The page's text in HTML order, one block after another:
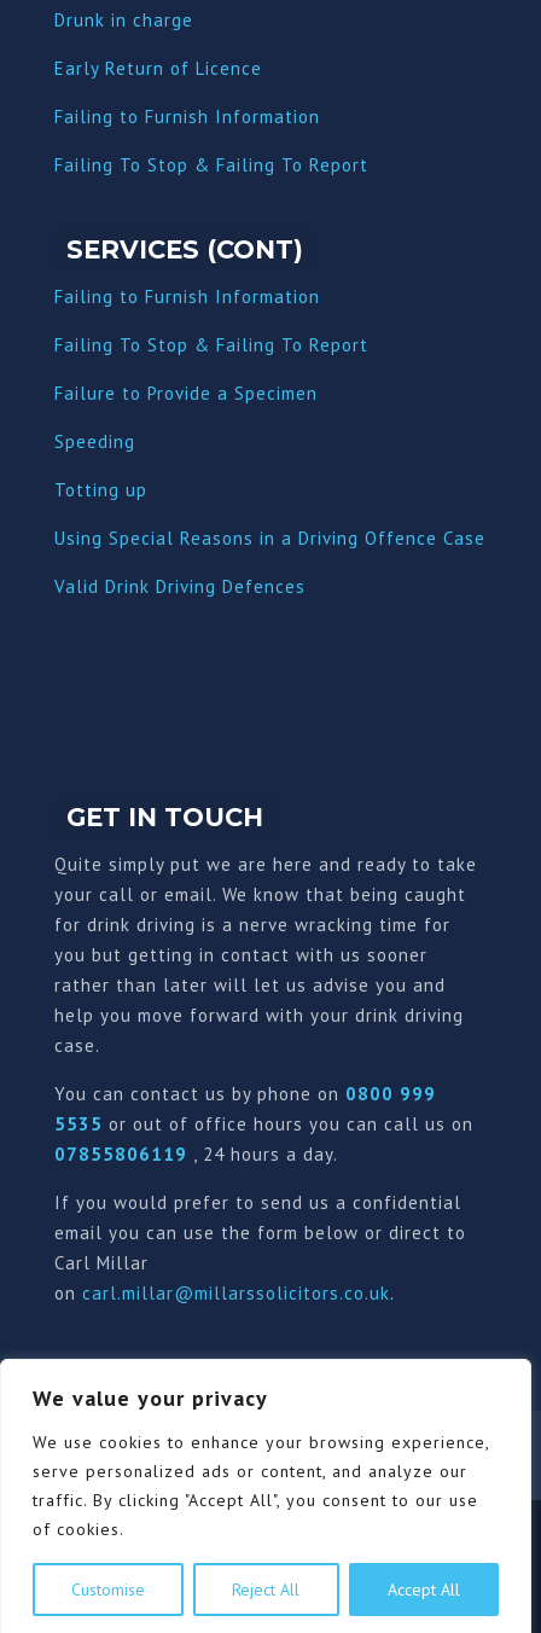
We value your privacy
We use cookies to enhance your browsing experience,
serve personalized ads or content, and analyze our
traffic. By clicking "Accept All", you consent to our use
of cookies.
Customise Reject All Accept All
Drunk in charge
Early Return of Licence
Failing to Furnish Information
Failing To Stop & Failing To Report
SERVICES (CONT)
Failing to Furnish Information
Failing To Stop & Failing To Report
Failure to Provide a Specimen
Speeding
Totting up
Using Special Reasons in a Driving Offence Case
Valid Drink Driving Defences
GET IN TOUCH
Quite simply put we are here and ready to take
your call or email. We know that being caught
for drink driving is a nerve wracking time for
you but getting in contact with us sooner
rather than later will let us advise you and
help you move forward with your drink driving
case.
You can contact us by phone on 0800 999
5535 or out of office hours you can call us on
07855806119 , 24 hours a day.
If you would prefer to send us a confidential
email you can use the form below or direct to
Carl Millar
on carl.millar@millarssolicitors.co.uk.
Our Pricing Policy Terms of use
Privacy Policy
Contact
Review Form
© Millars Solicitors Ltd, all rights reserved | Site by
Pink Elephant Media